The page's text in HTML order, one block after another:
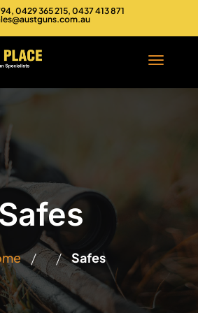
0429 365 215, 0437 413 871
Safes
/ / Safes